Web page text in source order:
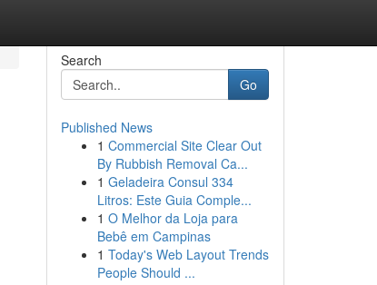
Search
Go
Published News
1 Commercial Site Clear Out
By Rubbish Removal Ca...
1 Geladeira Consul 334
Litros: Este Guia Comple...
1 O Melhor da Loja para
Bebê em Campinas
1 Today's Web Layout Trends
People Should ...